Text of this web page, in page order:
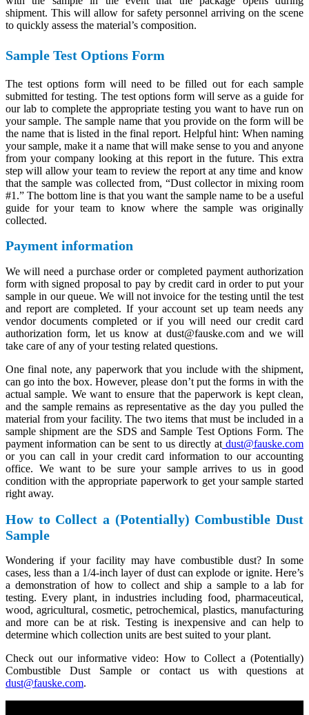
shipment. This will allow for safety personnel arriving on the scene
to quickly assess the material’s composition.
Sample Test Options Form
The test options form will need to be filled out for each sample
submitted for testing. The test options form will serve as a guide for
our lab to complete the appropriate testing you want to have run on
your sample. The sample name that you provide on the form will be
the name that is listed in the final report. Helpful hint: When naming
your sample, make it a name that will make sense to you and anyone
from your company looking at this report in the future. This extra
step will allow your team to review the report at any time and know
that the sample was collected from, “Dust collector in mixing room
#1.” The bottom line is that you want the sample name to be a useful
guide for your team to know where the sample was originally
collected.
Payment information
We will need a purchase order or completed payment authorization
form with signed proposal to pay by credit card in order to put your
sample in our queue. We will not invoice for the testing until the test
and report are completed. If your account set up team needs any
vendor documents completed or if you will need our credit card
authorization form, let us know at dust@fauske.com and we will
take care of any of your testing related questions.
One final note, any paperwork that you include with the shipment,
can go into the box. However, please don’t put the forms in with the
actual sample. We want to ensure that the paperwork is kept clean,
and the sample remains as representative as the day you pulled the
material from your facility. The two items that must be included in a
sample shipment are the SDS and Sample Test Options Form. The
payment information can be sent to us directly atdust@fauske.com
or you can call in your credit card information to our accounting
office. We want to be sure your sample arrives to us in good
condition with the appropriate paperwork to get your sample started
right away.
How to Collect a (Potentially) Combustible Dust
Sample
Wondering if your facility may have combustible dust? In some
cases, less than a 1/4-inch layer of dust can explode or ignite. Here’s
a demonstration of how to collect and ship a sample to a lab for
testing. Every plant, in industries including food, pharmaceutical,
wood, agricultural, cosmetic, petrochemical, plastics, manufacturing
and more can be at risk. Testing is inexpensive and can help to
determine which collection units are best suited to your plant.
Check out our informative video: How to Collect a (Potentially)
Combustible Dust Sample or contact us with questions at
dust@fauske.com.